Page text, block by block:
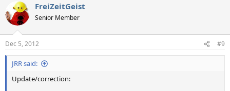
FreiZeitGeist
Senior Member
Dec 5, 2012 #9
JRR said:
Update/correction: